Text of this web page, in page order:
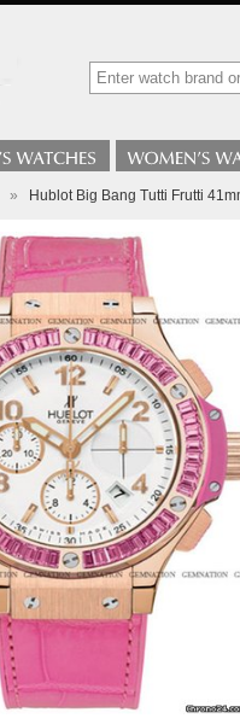
» Hublot Big Bang Tutti Frutti